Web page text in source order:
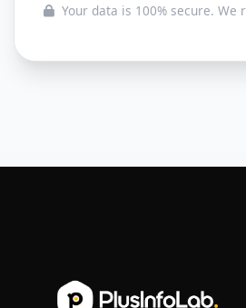
Your data is 100% secure. We